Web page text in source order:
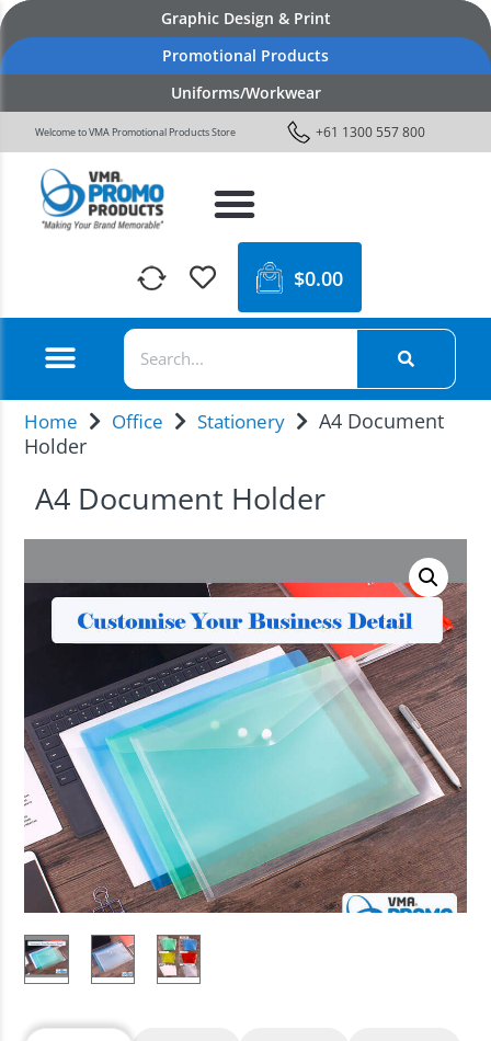
Graphic Design & Print
Promotional Products
Uniforms/Workwear
Welcome to VMA Promotional Products Store +61 1300 557 800
$0.00
Home Office Stationery
A4 Document
Holder
A4 Document Holder